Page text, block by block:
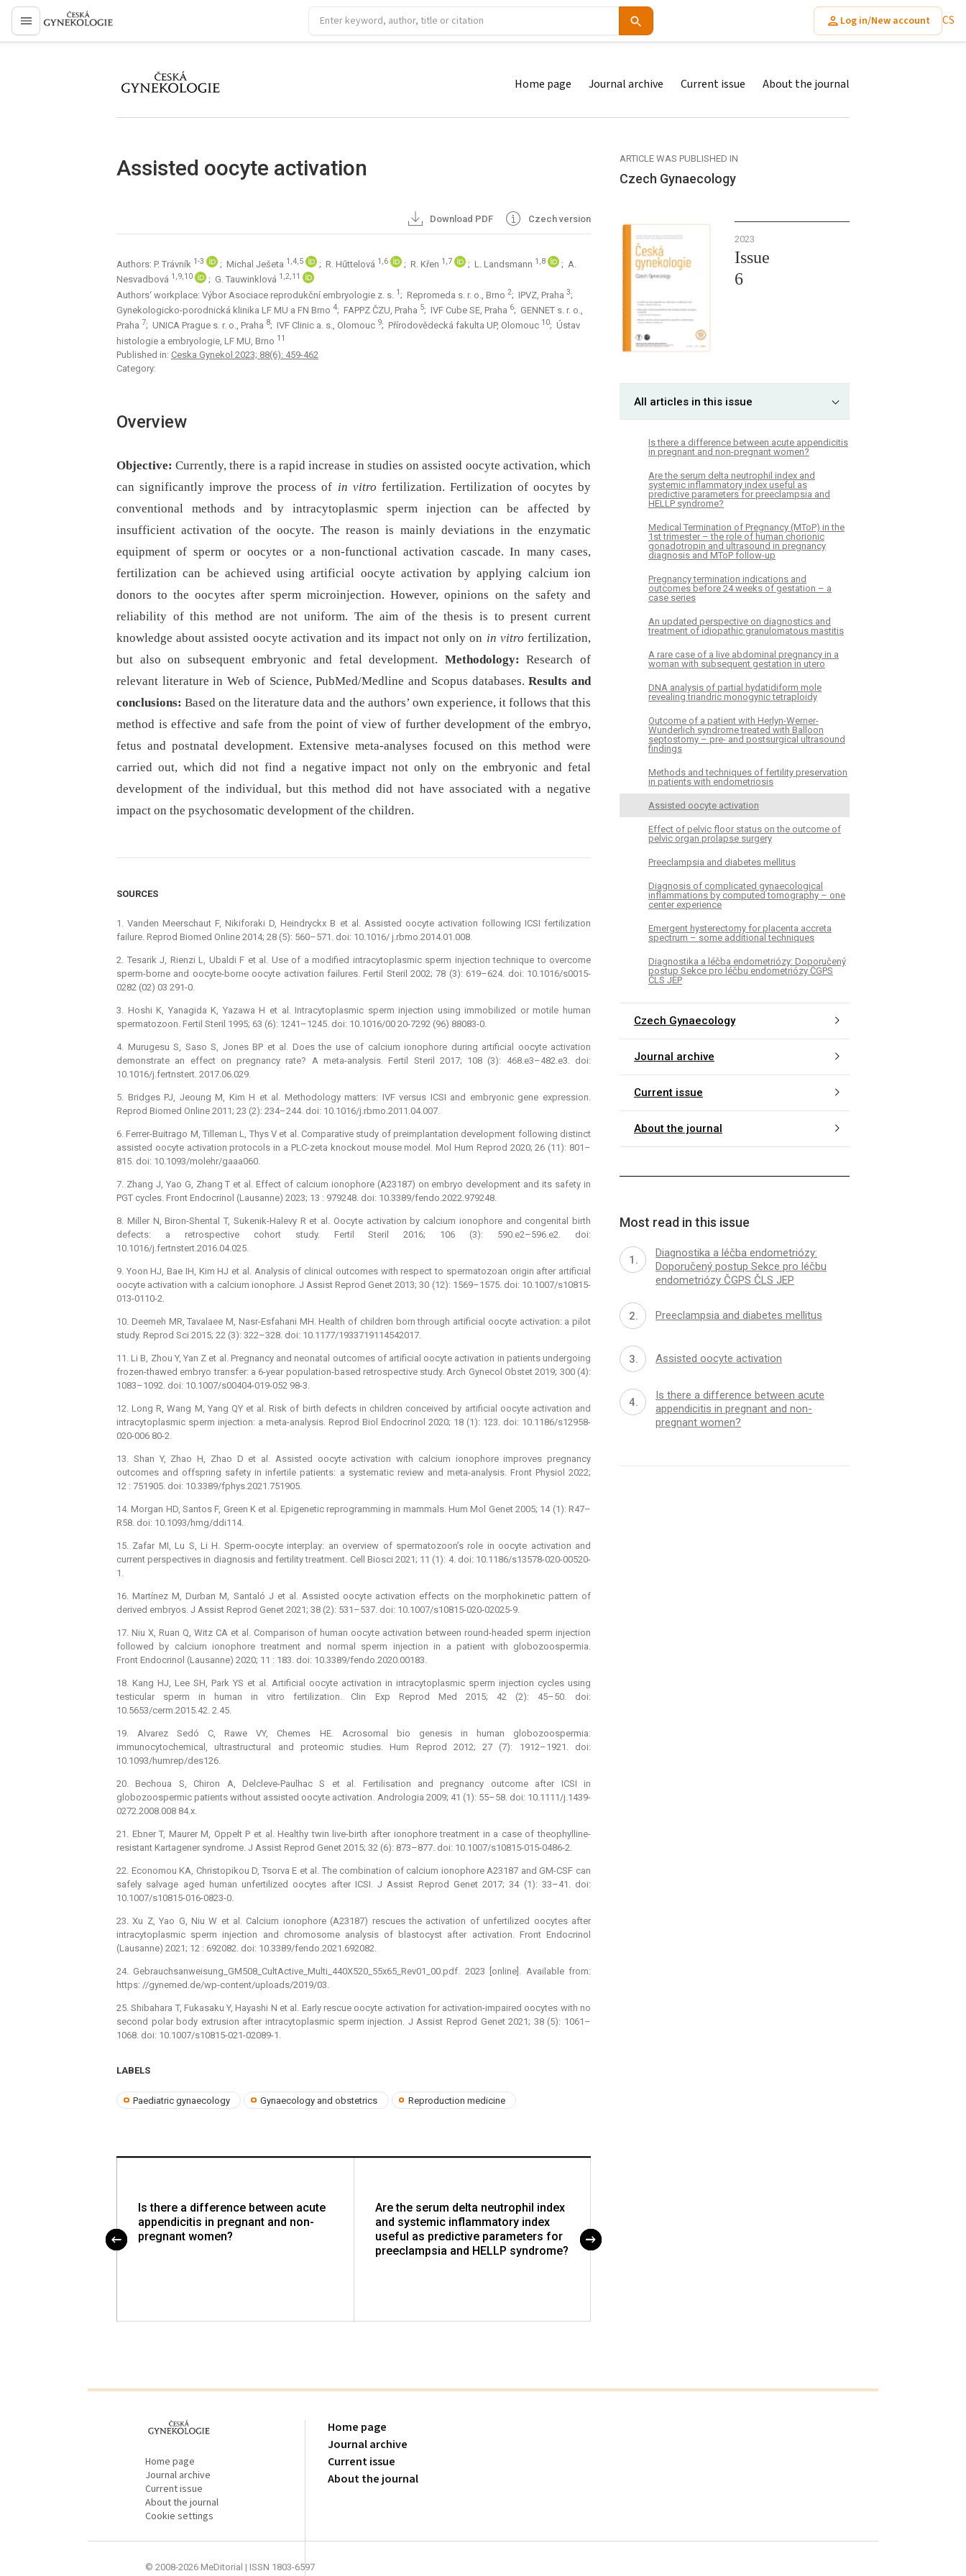
proLékaře.cz
Log in/New account CS
proLékaře.cz Home page Journal archive Current issue About the journal
Assisted oocyte activation
Download PDF Czech version
Authors: P. Trávník 1-3 ; Michal Ješeta 1,4,5 ; R. Hűttelová 1,6 ; R. Křen 1,7 ; L. Landsmann 1,8
; A.
Nesvadbová 1,9,10 ; G. Tauwinklová 1,2,11
Authors‘ workplace: Výbor Asociace reprodukční embryologie z. s. 1; Repromeda s. r. o., Brno 2; IPVZ, Praha 3;
Gynekologicko-porodnická klinika LF MU a FN Brno 4; FAPPZ ČZU, Praha 5; IVF Cube SE, Praha 6; GENNET s. r. o.,
Praha 7; UNICA Prague s. r. o., Praha 8; IVF Clinic a. s., Olomouc 9; Přírodovědecká fakulta UP, Olomouc 10; Ústav
histologie a embryologie, LF MU, Brno 11
Published in: Ceska Gynekol 2023; 88(6): 459-462
Category:
Overview
Objective:Currently, there is a rapid increase in studies on assisted oocyte activation, which
can significantly improve the process of in vitro fertilization. Fertilization of oocytes by
conventional methods and by intracytoplasmic sperm injection can be affected by
insufficient activation of the oocyte. The reason is mainly deviations in the enzymatic
equipment of sperm or oocytes or a non-functional activation cascade. In many cases,
fertilization can be achieved using artificial oocyte activation by applying calcium ion
donors to the oocytes after sperm microinjection. However, opinions on the safety and
reliability of this method are not uniform. The aim of the thesis is to present current
knowledge about assisted oocyte activation and its impact not only on in vitro fertilization,
but also on subsequent embryonic and fetal development. Methodology:Research of
relevant literature in Web of Science, PubMed/Medline and Scopus databases.Results and
conclusions:Based on the literature data and the authors’ own experience, it follows that this
method is effective and safe from the point of view of further development of the embryo,
fetus and postnatal development. Extensive meta-analyses focused on this method were
carried out, which did not find a negative impact not only on the embryonic and fetal
development of the individual, but this method did not have associated with a negative
impact on the psychosomatic development of the children.
SOURCES
1. Vanden Meerschaut F, Nikiforaki D, Heindryckx B et al. Assisted oocyte activation following ICSI fertilization
failure. Reprod Biomed Online 2014; 28 (5): 560–571. doi: 10.1016/ j.rbmo.2014.01.008.
2. Tesarik J, Rienzi L, Ubaldi F et al. Use of a modified intracytoplasmic sperm injection technique to overcome
sperm-borne and oocyte-borne oocyte activation failures. Fertil Steril 2002; 78 (3): 619–624. doi: 10.1016/s0015-
0282 (02) 03 291-0.
3. Hoshi K, Yanagida K, Yazawa H et al. Intracytoplasmic sperm injection using immobilized or motile human
spermatozoon. Fertil Steril 1995; 63 (6): 1241–1245. doi: 10.1016/00 20-7292 (96) 88083-0.
4. Murugesu S, Saso S, Jones BP et al. Does the use of calcium ionophore during artificial oocyte activation
demonstrate an effect on pregnancy rate? A meta-analysis. Fertil Steril 2017; 108 (3): 468.e3–482.e3. doi:
10.1016/j.fertnstert. 2017.06.029.
5. Bridges PJ, Jeoung M, Kim H et al. Methodology matters: IVF versus ICSI and embryonic gene expression.
Reprod Biomed Online 2011; 23 (2): 234–244. doi: 10.1016/j.rbmo.2011.04.007.
6. Ferrer-Buitrago M, Tilleman L, Thys V et al. Comparative study of preimplantation development following distinct
assisted oocyte activation protocols in a PLC-zeta knockout mouse model. Mol Hum Reprod 2020; 26 (11): 801–
815. doi: 10.1093/molehr/gaaa060.
7. Zhang J, Yao G, Zhang T et al. Effect of calcium ionophore (A23187) on embryo development and its safety in
PGT cycles. Front Endocrinol (Lausanne) 2023; 13 : 979248. doi: 10.3389/fendo.2022.979248.
8. Miller N, Biron-Shental T, Sukenik-Halevy R et al. Oocyte activation by calcium ionophore and congenital birth
defects: a retrospective cohort study. Fertil Steril 2016; 106 (3): 590.e2–596.e2. doi:
10.1016/j.fertnstert.2016.04.025.
9. Yoon HJ, Bae IH, Kim HJ et al. Analysis of clinical outcomes with respect to spermatozoan origin after artificial
oocyte activation with a calcium ionophore. J Assist Reprod Genet 2013; 30 (12): 1569–1575. doi: 10.1007/s10815-
013-0110-2.
10. Deemeh MR, Tavalaee M, Nasr-Esfahani MH. Health of children born through artificial oocyte activation: a pilot
study. Reprod Sci 2015; 22 (3): 322–328. doi: 10.1177/1933719114542017.
11. Li B, Zhou Y, Yan Z et al. Pregnancy and neonatal outcomes of artificial oocyte activation in patients undergoing
frozen-thawed embryo transfer: a 6-year population-based retrospective study. Arch Gynecol Obstet 2019; 300 (4):
1083–1092. doi: 10.1007/s00404-019-052 98-3.
12. Long R, Wang M, Yang QY et al. Risk of birth defects in children conceived by artificial oocyte activation and
intracytoplasmic sperm injection: a meta-analysis. Reprod Biol Endocrinol 2020; 18 (1): 123. doi: 10.1186/s12958-
020-006 80-2.
13. Shan Y, Zhao H, Zhao D et al. Assisted oocyte activation with calcium ionophore improves pregnancy
outcomes and offspring safety in infertile patients: a systematic review and meta-analysis. Front Physiol 2022;
12 : 751905. doi: 10.3389/fphys.2021.751905.
14. Morgan HD, Santos F, Green K et al. Epigenetic reprogramming in mammals. Hum Mol Genet 2005; 14 (1): R47–
R58. doi: 10.1093/hmg/ddi114.
15. Zafar MI, Lu S, Li H. Sperm-oocyte interplay: an overview of spermatozoon’s role in oocyte activation and
current perspectives in diagnosis and fertility treatment. Cell Biosci 2021; 11 (1): 4. doi: 10.1186/s13578-020-00520-
1.
16. Martínez M, Durban M, Santaló J et al. Assisted oocyte activation effects on the morphokinetic pattern of
derived embryos. J Assist Reprod Genet 2021; 38 (2): 531–537. doi: 10.1007/s10815-020-02025-9.
17. Niu X, Ruan Q, Witz CA et al. Comparison of human oocyte activation between round-headed sperm injection
followed by calcium ionophore treatment and normal sperm injection in a patient with globozoospermia.
Front Endocrinol (Lausanne) 2020; 11 : 183. doi: 10.3389/fendo.2020.00183.
18. Kang HJ, Lee SH, Park YS et al. Artificial oocyte activation in intracytoplasmic sperm injection cycles using
testicular sperm in human in vitro fertilization. Clin Exp Reprod Med 2015; 42 (2): 45–50. doi:
10.5653/cerm.2015.42. 2.45.
19. Alvarez Sedó C, Rawe VY, Chemes HE. Acrosomal bio genesis in human globozoospermia:
immunocytochemical, ultrastructural and proteomic studies. Hum Reprod 2012; 27 (7): 1912–1921. doi:
10.1093/humrep/des126.
20. Bechoua S, Chiron A, Delcleve-Paulhac S et al. Fertilisation and pregnancy outcome after ICSI in
globozoospermic patients without assisted oocyte activation. Andrologia 2009; 41 (1): 55–58. doi: 10.1111/j.1439-
0272.2008.008 84.x.
21. Ebner T, Maurer M, Oppelt P et al. Healthy twin live-birth after ionophore treatment in a case of theophylline-
resistant Kartagener syndrome. J Assist Reprod Genet 2015; 32 (6): 873–877. doi: 10.1007/s10815-015-0486-2.
22. Economou KA, Christopikou D, Tsorva E et al. The combination of calcium ionophore A23187 and GM-CSF can
safely salvage aged human unfertilized oocytes after ICSI. J Assist Reprod Genet 2017; 34 (1): 33–41. doi:
10.1007/s10815-016-0823-0.
23. Xu Z, Yao G, Niu W et al. Calcium ionophore (A23187) rescues the activation of unfertilized oocytes after
intracytoplasmic sperm injection and chromosome analysis of blastocyst after activation. Front Endocrinol
(Lausanne) 2021; 12 : 692082. doi: 10.3389/fendo.2021.692082.
24. Gebrauchsanweisung_GM508_CultActive_Multi_440X520_55x65_Rev01_00.pdf. 2023 [online]. Available from:
https: //gynemed.de/wp-content/uploads/2019/03.
25. Shibahara T, Fukasaku Y, Hayashi N et al. Early rescue oocyte activation for activation-impaired oocytes with no
second polar body extrusion after intracytoplasmic sperm injection. J Assist Reprod Genet 2021; 38 (5): 1061–
1068. doi: 10.1007/s10815-021-02089-1.
LABELS
Paediatric gynaecology Gynaecology and obstetrics Reproduction medicine
Is there a difference between acute
appendicitis in pregnant and non-
pregnant women?
Are the serum delta neutrophil index
and systemic inflammatory index
useful as predictive parameters for
preeclampsia and HELLP syndrome?
ARTICLE WAS PUBLISHED IN
Czech Gynaecology
2023
Issue
6
All articles in this issue
Is there a difference between acute appendicitis
in pregnant and non-pregnant women?
Are the serum delta neutrophil index and
systemic inflammatory index useful as
predictive parameters for preeclampsia and
HELLP syndrome?
Medical Termination of Pregnancy (MToP) in the
1st trimester – the role of human chorionic
gonadotropin and ultrasound in pregnancy
diagnosis and MToP follow-up
Pregnancy termination indications and
outcomes before 24 weeks of gestation – a
case series
An updated perspective on diagnostics and
treatment of idiopathic granulomatous mastitis
A rare case of a live abdominal pregnancy in a
woman with subsequent gestation in utero
DNA analysis of partial hydatidiform mole
revealing triandric monogynic tetraploidy
Outcome of a patient with Herlyn-Werner-
Wunderlich syndrome treated with Balloon
septostomy – pre- and postsurgical ultrasound
findings
Methods and techniques of fertility preservation
in patients with endometriosis
Assisted oocyte activation
Effect of pelvic floor status on the outcome of
pelvic organ prolapse surgery
Preeclampsia and diabetes mellitus
Diagnosis of complicated gynaecological
inflammations by computed tomography – one
center experience
Emergent hysterectomy for placenta accreta
spectrum – some additional techniques
Diagnostika a léčba endometriózy: Doporučený
postup Sekce pro léčbu endometriózy ČGPS
ČLS JEP
Czech Gynaecology
Journal archive
Current issue
About the journal
Most read in this issue
Diagnostika a léčba endometriózy:
Doporučený postup Sekce pro léčbu
endometriózy ČGPS ČLS JEP
Preeclampsia and diabetes mellitus
Assisted oocyte activation
Is there a difference between acute
appendicitis in pregnant and non-
pregnant women?
Home page
Journal archive
Current issue
About the journal
Cookie settings
Home page
Journal archive
Current issue
About the journal
© 2008-2026 MeDitorial | ISSN 1803-6597